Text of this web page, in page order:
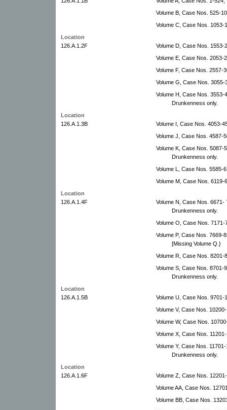
Volume B, Case Nos. 525-
Volume C, Case Nos. 1053-
Location
126.A.1.2F
Volume D, Case Nos.
Volume E, Case Nos. 2053-
Volume F, Case Nos. 2557-
Volume G, Case Nos.
Volume H, Case Nos.
Drunkenness only.
Location
126.A.1.3B
Volume I, Case Nos. 4053-
Volume J, Case Nos. 4587-
Volume K, Case Nos.
Drunkenness only.
Volume L, Case Nos. 5585-
Volume M, Case Nos.
Location
126.A.1.4F
Volume N, Case Nos.
Drunkenness only.
Volume O, Case Nos.
Volume P, Case Nos. 7669-
[Missing Volume Q.}
Volume R, Case Nos.
Volume S, Case Nos. 8701-
Drunkenness only.
Location
126.A.1.5B
Volume U, Case Nos.
Volume V, Case Nos.
Volume W, Case Nos.
Volume X, Case Nos.
Volume Y, Case Nos.
Drunkenness only.
Location
126.A.1.6F
Volume Z, Case Nos.
Volume AA, Case Nos.
Volume BB, Case Nos.